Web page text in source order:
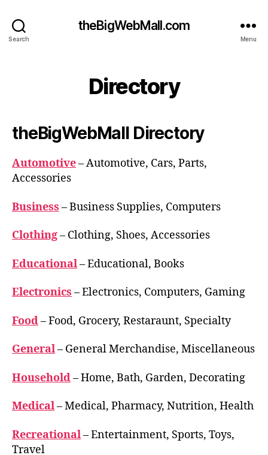
Search
theBigWebMall.com
Menu
Directory
theBigWebMall Directory
Automotive– Automotive, Cars, Parts,
Accessories
Business – Business Supplies, Computers
Clothing– Clothing, Shoes, Accessories
Educational– Educational, Books
Electronics – Electronics, Computers, Gaming
Food– Food, Grocery, Restaraunt, Specialty
General– General Merchandise, Miscellaneous
Household– Home, Bath, Garden, Decorating
Medical– Medical, Pharmacy, Nutrition, Health
Recreational– Entertainment, Sports, Toys,
Travel